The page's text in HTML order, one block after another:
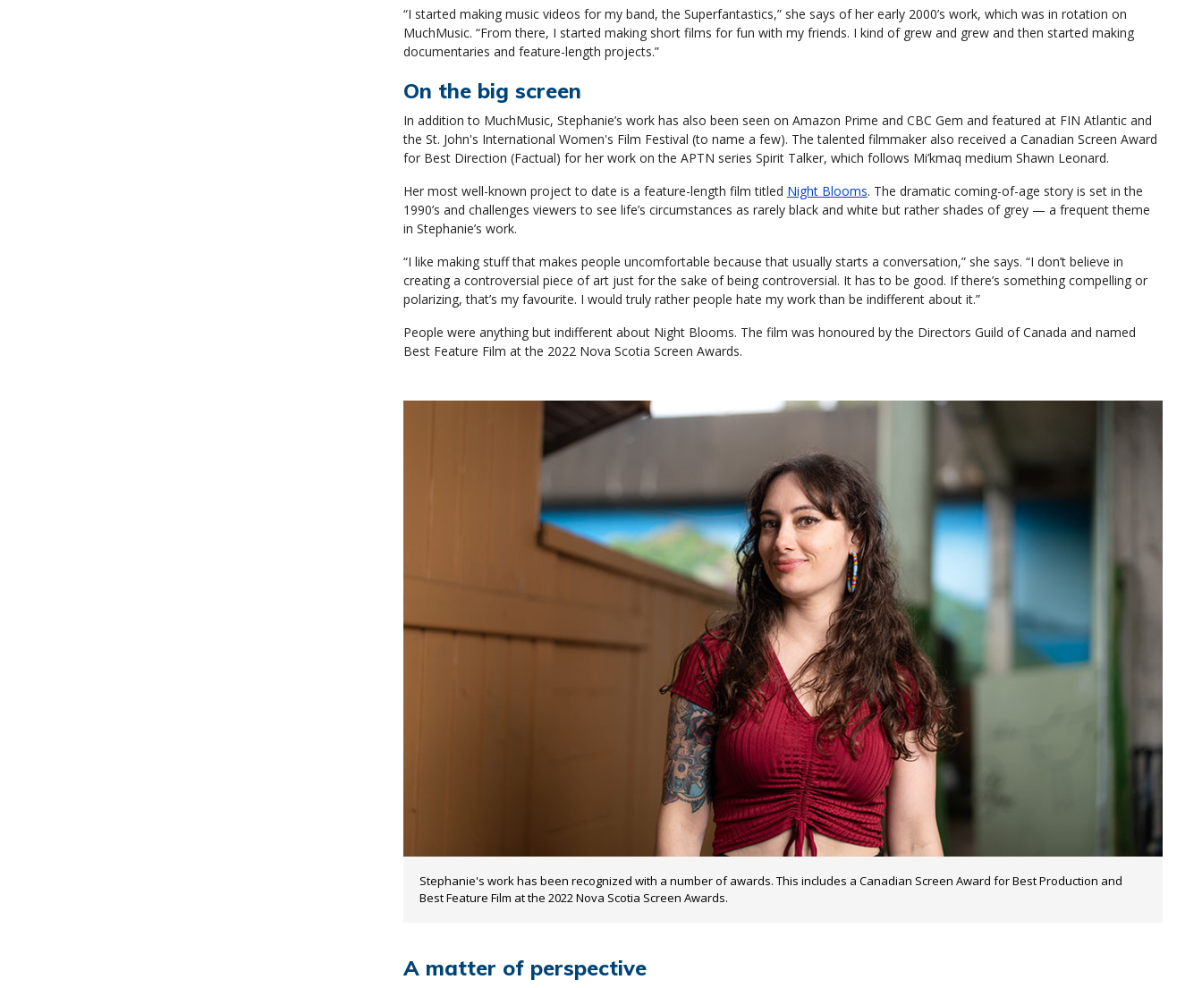
“I started making music videos for my band, the Superfantastics,” she says of her early 2000’s work, which was in rotation on
MuchMusic. “From there, I started making short films for fun with my friends. I kind of grew and grew and then started making
documentaries and feature-length projects.”
On the big screen
In addition to MuchMusic, Stephanie’s work has also been seen on Amazon Prime and CBC Gem and featured at FIN Atlantic and
the St. John's International Women's Film Festival (to name a few). The talented filmmaker also received a Canadian Screen Award
for Best Direction (Factual) for her work on the APTN series Spirit Talker, which follows Mi’kmaq medium Shawn Leonard.
Her most well-known project to date is a feature-length film titled Night Blooms. The dramatic coming-of-age story is set in the
1990’s and challenges viewers to see life’s circumstances as rarely black and white but rather shades of grey — a frequent theme
in Stephanie’s work.
“I like making stuff that makes people uncomfortable because that usually starts a conversation,” she says. “I don’t believe in
creating a controversial piece of art just for the sake of being controversial. It has to be good. If there’s something compelling or
polarizing, that’s my favourite. I would truly rather people hate my work than be indifferent about it.”
People were anything but indifferent about Night Blooms. The film was honoured by the Directors Guild of Canada and named
Best Feature Film at the 2022 Nova Scotia Screen Awards.
Stephanie's work has been recognized with a number of awards. This includes a Canadian Screen Award for Best Production and
Best Feature Film at the 2022 Nova Scotia Screen Awards.
A matter of perspective